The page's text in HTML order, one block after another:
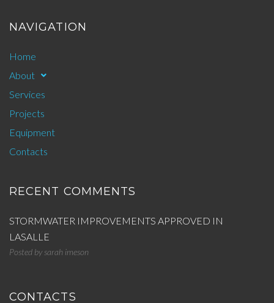
NAVIGATION
Home
About
Services
Projects
Equipment
Contacts
RECENT COMMENTS
STORMWATER IMPROVEMENTS APPROVED IN
LASALLE
Posted bysarah imeson
CONTACTS